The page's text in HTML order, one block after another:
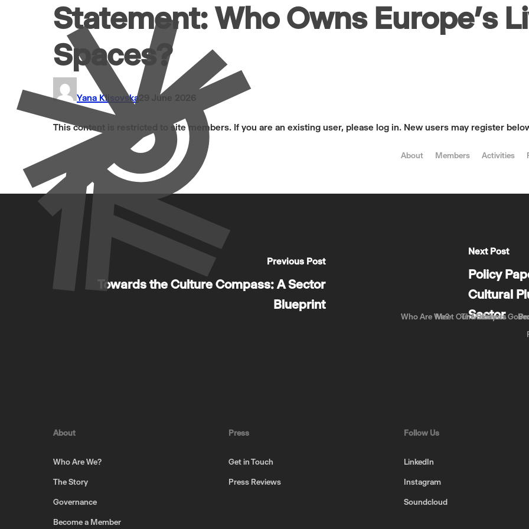
About Members Activities
Who Are We? The Story
Meet Our Members
Events
Statement: Who Owns Europe’s
Spaces?
Yana Klisovska 29 June 2026
This content is restricted to site members. If you are an existing user, please log in. New users may register
Previous Post
Towards the Culture Compass: A Sector
Blueprint
Next Post
Policy
Cultural
Sector
About
Who Are We?
The Story
Governance
Become a Member
Press
Get in Touch
Press Reviews
Follow Us
LinkedIn
Instagram
Soundcloud